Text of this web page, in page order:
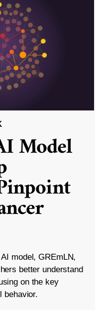
Model
model, GREmLN,
better understand
on the key
behavior.